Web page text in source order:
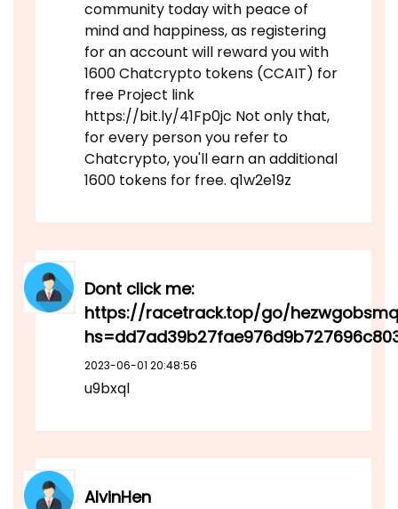
community today with peace of
mind and happiness, as registering
for an account will reward you with
1600 Chatcrypto tokens (CCAIT) for
free Project link
https://bit.ly/41Fp0jc Not only that,
for every person you refer to
Chatcrypto, you'll earn an additional
1600 tokens for free. q1w2e19z
Dont click me:
https://racetrack.top/go/
2023-06-01 20:48:56
u9bxql
AlvinHen